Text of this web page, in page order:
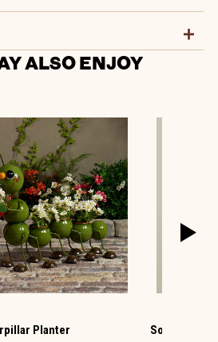
ALSO ENJOY
Planter Solar Glass